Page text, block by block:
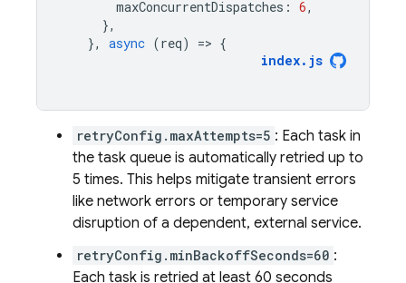
maxConcurrentDispatches : 6,
},
},
async (req) => {
index. js
retryConfig.maxAttempts=5 : Each task in
the task queue is automatically retried up to
5 times. This helps mitigate transient errors
like network errors or temporary service
disruption of a dependent, external service.
retryConfig.minBackoffSeconds=60 :
Each task is retried at least 60 seconds